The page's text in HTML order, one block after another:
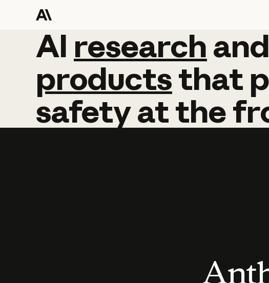
AI research and
AI research and
productsthat
safetyatthe